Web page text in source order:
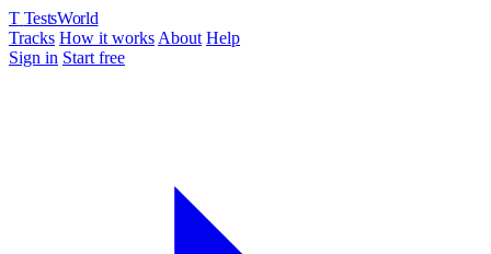
T TestsWorld
Tracks How it works About Help
Sign in Start free